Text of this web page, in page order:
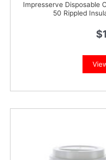
Impresserve Disposable
50 Rippled
$